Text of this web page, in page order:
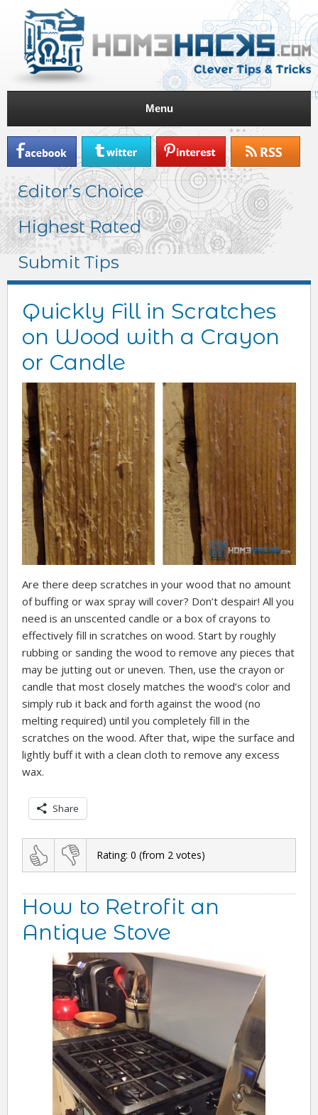
Menu
Editor’s Choice
Highest Rated
Submit Tips
Quickly Fill in Scratches
on Wood with a Crayon
or Candle
Are there deep scratches in your wood that no amount
of buffing or wax spray will cover? Don’t despair! All you
need is an unscented candle or a box of crayons to
effectively fill in scratches on wood. Start by roughly
rubbing or sanding the wood to remove any pieces that
may be jutting out or uneven. Then, use the crayon or
candle that most closely matches the wood’s color and
simply rub it back and forth against the wood (no
melting required) until you completely fill in the
scratches on the wood. After that, wipe the surface and
lightly buff it with a clean cloth to remove any excess
wax.
Share
Rating: 0 (from 2 votes)
How to Retrofit an
Antique Stove